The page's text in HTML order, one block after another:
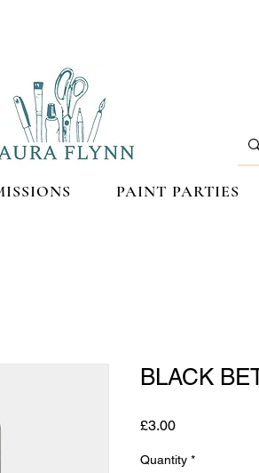
PAINT PARTIES
BLACK
£3.00Price
Quantity *